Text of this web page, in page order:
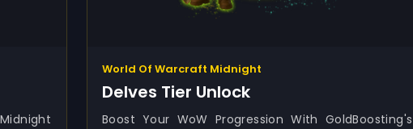
World Of Warcraft Midnight
Delves Tier Unlock
Boost Your WoW Progression With GoldBoosting's